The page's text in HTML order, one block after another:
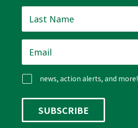
Name *
news, action alerts, and more!